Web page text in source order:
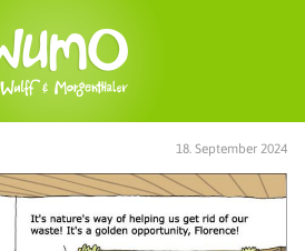
18. September 2024